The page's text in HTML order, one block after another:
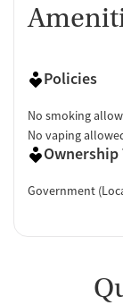
Policies
No smoking
No vaping
Ownership
Government